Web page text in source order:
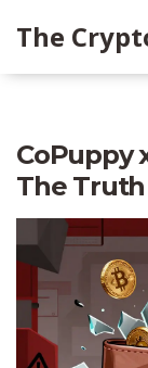
The
CoPuppy
The